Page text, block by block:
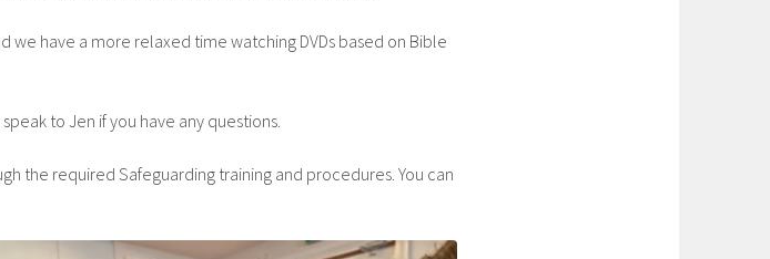
we have a more relaxed time watching DVDs based on Bible
to Jen if you have any questions.
the required Safeguarding training and procedures. You can